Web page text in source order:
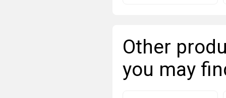
Other
you may